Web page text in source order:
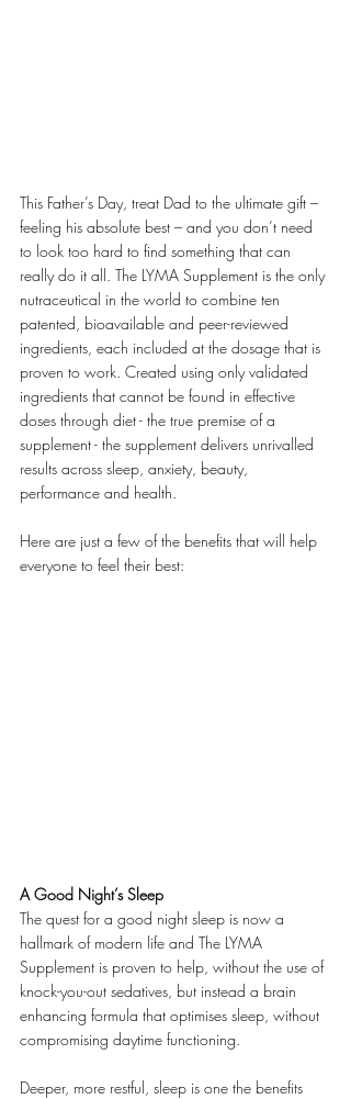
This Father’s Day, treat Dad to the ultimate gift –
feeling his absolute best – and you don’t need
to look too hard to find something that can
really do it all. The LYMA Supplement is the only
nutraceutical in the world to combine ten
patented, bioavailable and peer-reviewed
ingredients, each included at the dosage that is
proven to work. Created using only validated
ingredients that cannot be found in effective
doses through diet - the true premise of a
supplement - the supplement delivers unrivalled
results across sleep, anxiety, beauty,
performance and health.
Here are just a few of the benefits that will help
everyone to feel their best:
A Good Night’s Sleep
The quest for a good night sleep is now a
hallmark of modern life and The LYMA
Supplement is proven to help, without the use of
knock-you-out sedatives, but instead a brain
enhancing formula that optimises sleep, without
compromising daytime functioning.
Deeper, more restful, sleep is one the benefits